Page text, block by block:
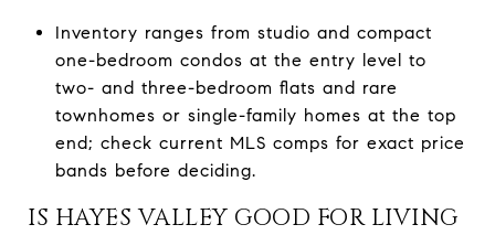
Inventory ranges from studio and compact
one-bedroom condos at the entry level to
two- and three-bedroom flats and rare
townhomes or single-family homes at the top
end; check current MLS comps for exact price
bands before deciding.
IS HAYES VALLEY GOOD FOR LIVING